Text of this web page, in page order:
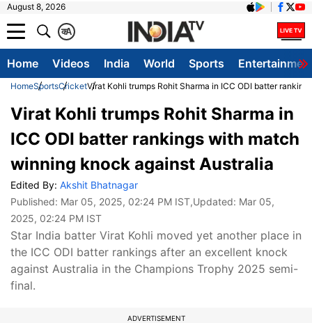
August 8, 2026
A
क
Home Videos India World Sports
HomeSportsCricketVirat Kohli trumps Rohit Sharma in ICC ODI batter
Virat Kohli trumps Rohit Sharma in
ICC ODI batter rankings with match
winning knock against Australia
Edited By: Akshit Bhatnagar
Published: Mar 05, 2025, 02:24 PM IST,Updated: Mar 05,
2025, 02:24 PM IST
Star India batter Virat Kohli moved yet another place in
the ICC ODI batter rankings after an excellent knock
against Australia in the Champions Trophy 2025 semi-
final.
ADVERTISEMENT